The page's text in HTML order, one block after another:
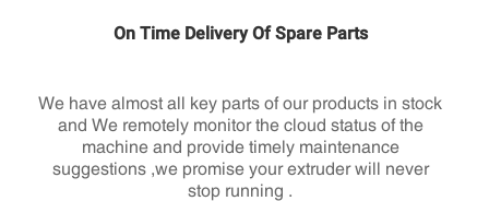
On Time Delivery Of Spare Parts
We have almost all key parts of our products in stock
and We remotely monitor the cloud status of the
machine and provide timely maintenance
suggestions ,we promise your extruder will never
stop running .